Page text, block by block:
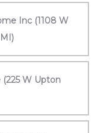
Inc (1108 W
W Upton